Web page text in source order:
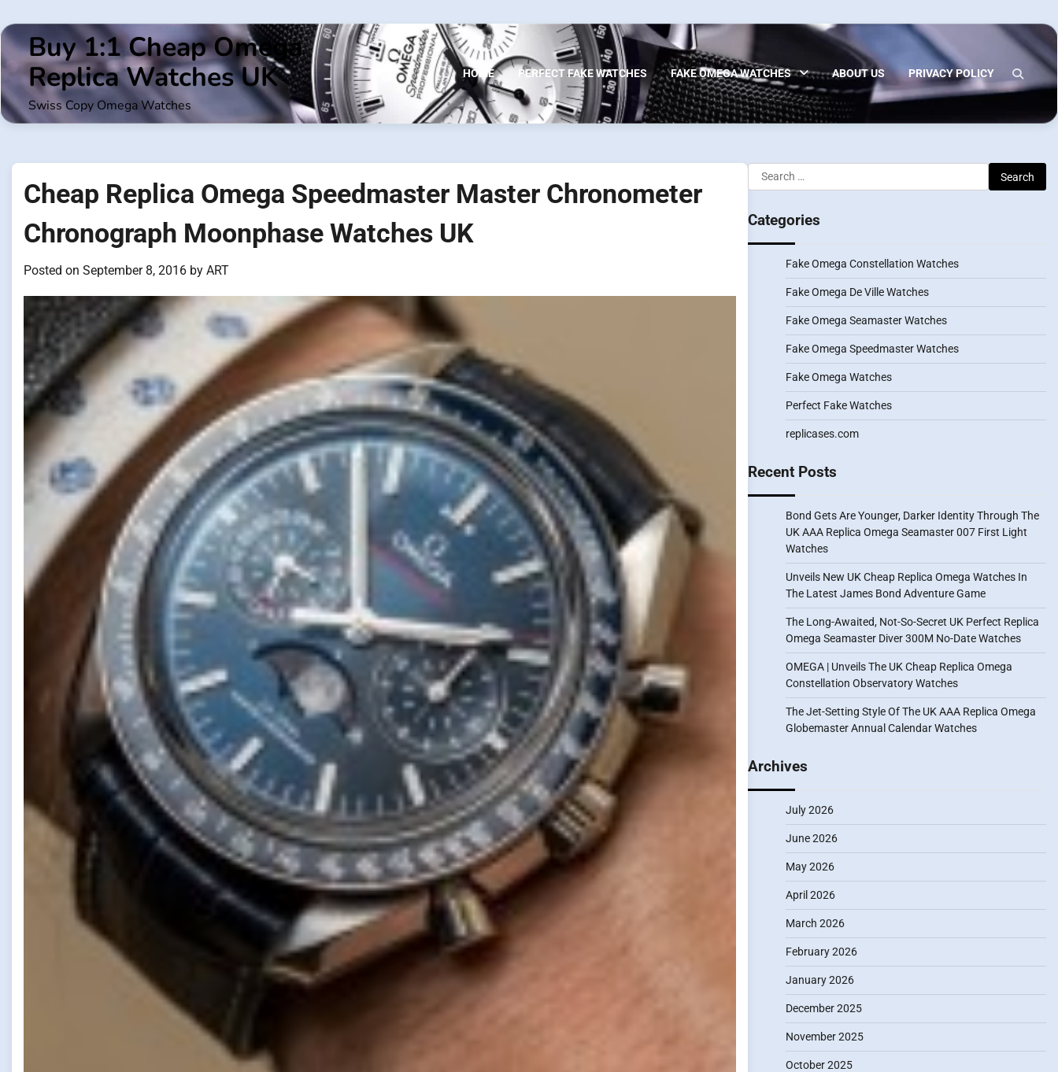
to
contentBuy 1:1 Cheap Omega
Replica Watches UK
Swiss Copy Omega Watches
HOME PERFECT FAKE WATCHES FAKE OMEGA WATCHES ABOUT US PRIVACY POLICY
Cheap Replica Omega Speedmaster Master Chronometer
Chronograph Moonphase Watches UK
Posted on September 8, 2016 by ART
Search
for:
Categories
Fake Omega Constellation Watches
Fake Omega De Ville Watches
Fake Omega Seamaster Watches
Fake Omega Speedmaster Watches
Fake Omega Watches
Perfect Fake Watches
replicases.com
Recent Posts
Bond Gets Are Younger, Darker Identity Through The
UK AAA Replica Omega Seamaster 007 First Light
Watches
Unveils New UK Cheap Replica Omega Watches In
The Latest James Bond Adventure Game
The Long-Awaited, Not-So-Secret UK Perfect Replica
Omega Seamaster Diver 300M No-Date Watches
OMEGA | Unveils The UK Cheap Replica Omega
Constellation Observatory Watches
The Jet-Setting Style Of The UK AAA Replica Omega
Globemaster Annual Calendar Watches
Archives
July 2026
June 2026
May 2026
April 2026
March 2026
February 2026
January 2026
December 2025
November 2025
October 2025